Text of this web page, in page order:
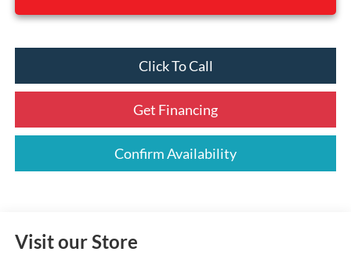
Click To Call
Get Financing
Confirm Availability
Visit our Store